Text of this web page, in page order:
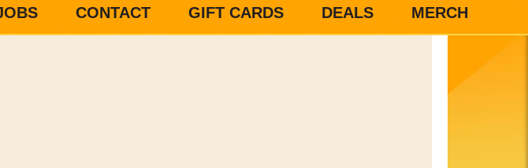
CONTACT GIFT CARDS DEALS MERCH